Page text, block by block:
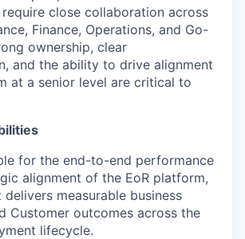
close collaboration across
Finance, Operations, and Go-
ownership, clear
and the ability to drive alignment
at a senior level are critical to
for the end-to-end performance
alignment of the EoR platform,
delivers measurable business
Customer outcomes across the
lifecycle.